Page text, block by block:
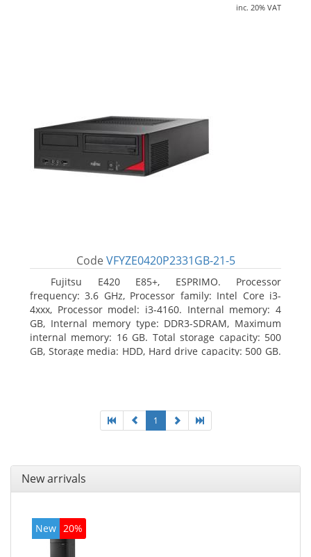
inc. 20% VAT
Code VFYZE0420P2331GB-21-5
Fujitsu E420 E85+, ESPRIMO. Processor
frequency: 3.6 GHz, Processor family: Intel Core i3-
4xxx, Processor model: i3-4160. Internal memory: 4
GB, Internal memory type: DDR3-SDRAM, Maximum
internal memory: 16 GB. Total storage capacity: 500
GB, Storage media: HDD, Hard drive capacity: 500 GB.
1
New arrivals
New 20%